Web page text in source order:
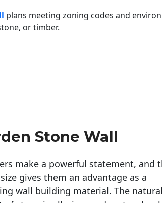
plans meeting zoning codes and
or timber.
Stone Wall
make a powerful statement, and
gives them an advantage as a
wall building material. The natural